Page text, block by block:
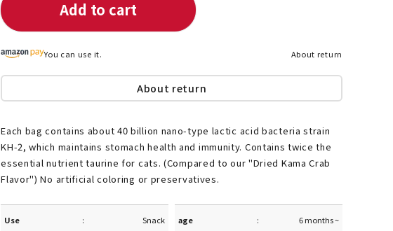
Add to cart
You can use it. About return
About return
Each bag contains about 40 billion nano-type lactic acid bacteria strain
KH-2, which maintains stomach health and immunity. Contains twice the
essential nutrient taurine for cats. (Compared to our "Dried Kama Crab
Flavor") No artificial coloring or preservatives.
Use Snack age 6 months ~